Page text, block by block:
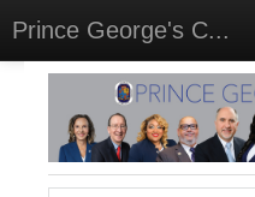
Prince George's C...
Home
Meetings
Select Language▼